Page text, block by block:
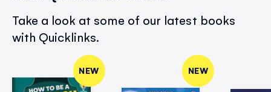
Take a look at some of our latest books
with Quicklinks.
NEW NEW